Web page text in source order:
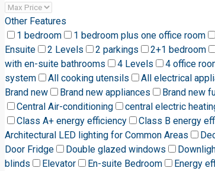
Other Features
1 bedroom
1 bedroom plus one office room
Ensuite
2 Levels 2 parkings 2+1 bedroom
with en-suite bathrooms
4 Levels 4 office
system
All cooking utensils All electrical
Brand new
Brand new appliances Brand new
Central Air-conditioning
central electric
Class A+ energy efficiency
Class B energy
Architectural LED lighting for Common Areas
Door Fridge
Double glazed windows
blinds
Elevator En-suite Bedroom Energy